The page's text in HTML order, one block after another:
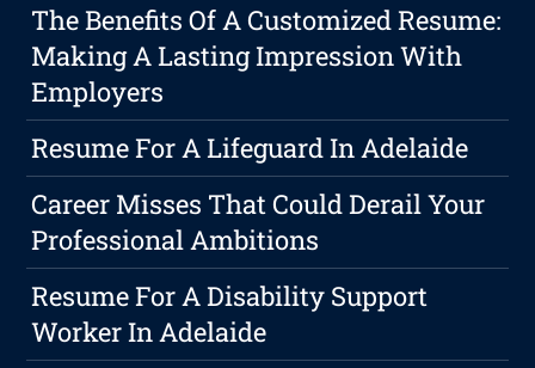
The Benefits Of A Customized Resume:
Making A Lasting Impression With
Employers
Resume For A Lifeguard In Adelaide
Career Misses That Could Derail Your
Professional Ambitions
Resume For A Disability Support
Worker In Adelaide